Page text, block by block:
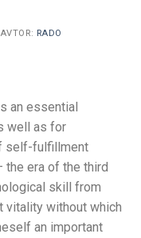
AVTOR: RADO
an essential
well as for
self-fulfillment
the era of the third
skill from
vitality without which
an important